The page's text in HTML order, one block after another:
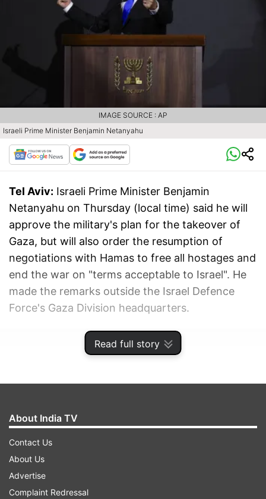
Read full story
Israeli Prime Minister Benjamin Netanyahu
IMAGE SOURCE : AP
Tel Aviv: Israeli Prime Minister Benjamin
Netanyahu on Thursday (local time) said he will
approve the military's plan for the takeover of
Gaza, but will also order the resumption of
negotiations with Hamas to free all hostages and
end the war on "terms acceptable to Israel". He
made the remarks outside the Israel Defence
Force's Gaza Division headquarters.
ADVERTISEMENT
About India TV
Contact Us
About Us
Advertise
Complaint Redressal